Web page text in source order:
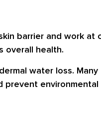
barrier and work at
overall health.
water loss.